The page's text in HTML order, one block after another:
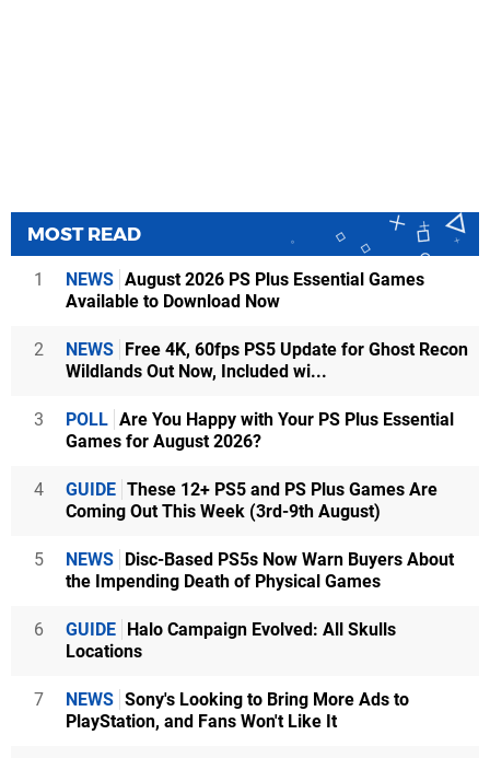
MOST READ
1 NEWS August 2026 PS Plus Essential Games
Available to Download Now
2 NEWS
Free 4K, 60fps PS5 Update for Ghost Recon
Wildlands Out Now, Included wi...
3 POLL Are You Happy with Your PS Plus Essential
Games for August 2026?
4 GUIDE These 12+ PS5 and PS Plus Games Are
Coming Out This Week (3rd-9th August)
5 NEWS
Disc-Based PS5s Now Warn Buyers About
the Impending Death of Physical Games
6 GUIDE
Halo Campaign Evolved: All Skulls
Locations
7 NEWS Sony's Looking to Bring More Ads to
PlayStation, and Fans Won't Like It